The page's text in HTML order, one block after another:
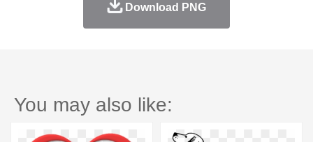
Download PNG
You may also like: